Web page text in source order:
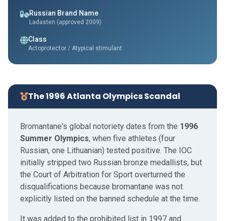
Russian Brand Name
Ladasten (approved 2009)
Class
Actoprotector / Atypical stimulant
The 1996 Atlanta Olympics Scandal
Bromantane's global notoriety dates from the 1996
Summer Olympics, when five athletes (four
Russian, one Lithuanian) tested positive. The IOC
initially stripped two Russian bronze medallists, but
the Court of Arbitration for Sport overturned the
disqualifications because bromantane was not
explicitly listed on the banned schedule at the time.
It was added to the prohibited list in 1997 and